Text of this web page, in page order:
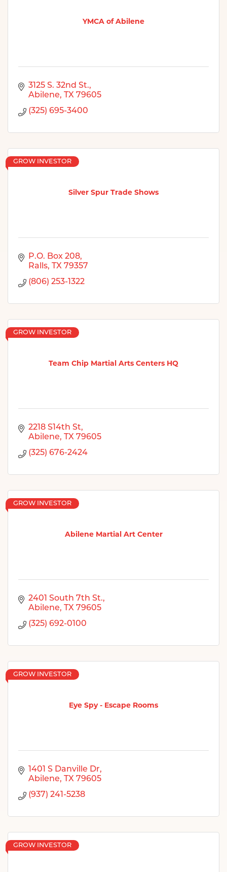
YMCA of Abilene
3125 S. 32nd St.
Abilene
TX 79605
(325) 695-3400
Silver Spur Trade Shows
GROW INVESTOR
P.O. Box 208
Ralls
TX 79357
(806) 253-1322
Team Chip Martial Arts Centers HQ
GROW INVESTOR
2218 S14th St
Abilene
TX 79605
(325) 676-2424
Abilene Martial Art Center
GROW INVESTOR
2401 South 7th St.
Abilene
TX 79605
(325) 692-0100
Eye Spy - Escape Rooms
GROW INVESTOR
1401 S Danville Dr
Abilene
TX 79605
(937) 241-5238
GROW INVESTOR